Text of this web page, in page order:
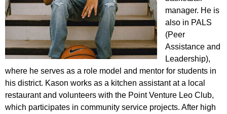
manager. He is
also in PALS
(Peer
Assistance and
Leadership),
where he serves as a role model and mentor for students in
his district. Kason works as a kitchen assistant at a local
restaurant and volunteers with the Point Venture Leo Club,
which participates in community service projects. After high